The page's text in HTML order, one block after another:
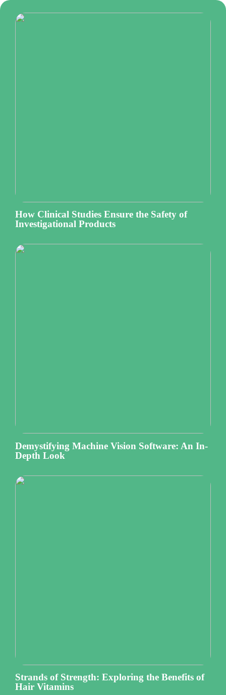
How Clinical Studies Ensure the Safety of
Investigational Products
Demystifying Machine Vision Software: An In-
Depth Look
Strands of Strength: Exploring the Benefits of
Hair Vitamins